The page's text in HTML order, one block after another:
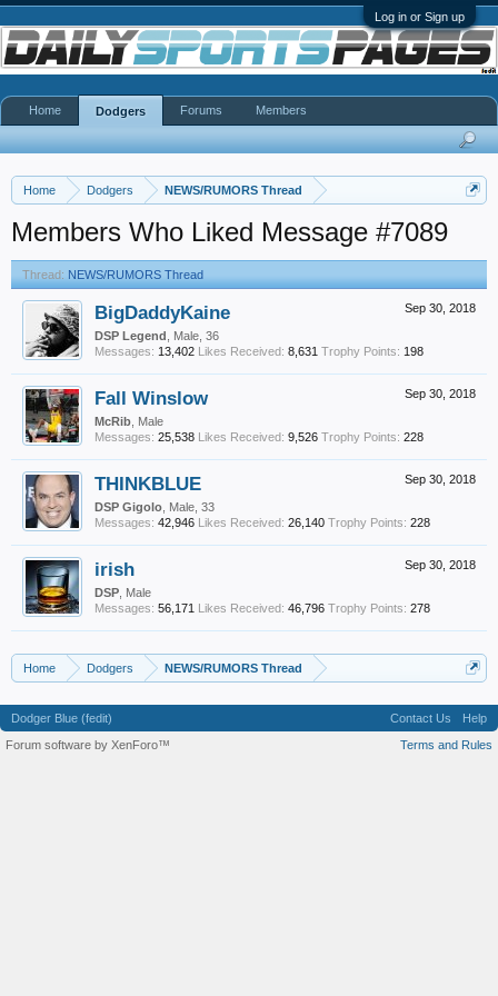
Log in or Sign up
Home Dodgers NEWS/RUMORS Thread
Members Who Liked Message #7089
Thread: NEWS/RUMORS Thread
Sep 30, 2018
BigDaddyKaine
DSP Legend , Male, 36
Messages: 13,402 Likes Received: 8,631 Trophy Points: 198
Sep 30, 2018
Fall Winslow
McRib , Male
Messages: 25,538 Likes Received: 9,526 Trophy Points: 228
Sep 30, 2018
THINKBLUE
DSP Gigolo , Male, 33
Messages: 42,946 Likes Received: 26,140 Trophy Points: 228
Sep 30, 2018
irish
DSP , Male
Messages: 56,171 Likes Received: 46,796 Trophy Points: 278
Home Dodgers NEWS/RUMORS Thread
Home Dodgers Forums Members
Dodger Blue (fedit) Contact Us
Help
Terms and Rules
Forum software by XenForo™